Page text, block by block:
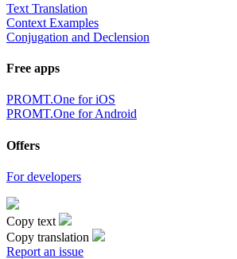
Text Translation
Context Examples
Conjugation and Declension
Free apps
PROMT.One for iOS
PROMT.One for Android
Offers
For developers
Copy text
Copy translation
Report an issue